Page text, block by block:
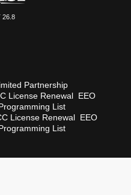
26.8
Partnership
License Renewal EEO
List
License Renewal EEO
List